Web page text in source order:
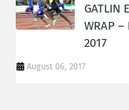
GATLIN
WRAP –
2017
August 06, 2017